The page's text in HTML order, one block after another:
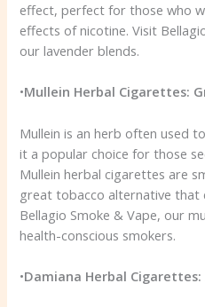
effect, perfect for those who
effects of nicotine. Visit
our lavender blends.
•Mullein Herbal Cigarettes:
Mullein is an herb often used
it a popular choice for those
Mullein herbal cigarettes are
great tobacco alternative that
Bellagio Smoke & Vape, our
health-conscious smokers.
•Damiana Herbal